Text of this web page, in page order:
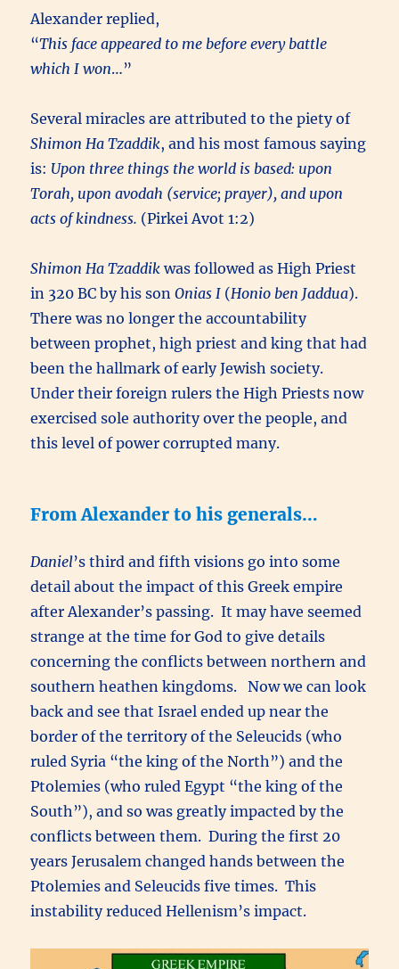
Alexander replied,
“This face appeared to me before every battle
which I won…”
Several miracles are attributed to the piety of
Shimon Ha Tzaddik, and his most famous saying
is: Upon three things the world is based: upon
Torah, upon avodah (service; prayer), and upon
acts of kindness. (Pirkei Avot 1:2)
Shimon Ha Tzaddikwas followed as High Priest
in 320 BC by his sonOnias I (Honio ben Jaddua).
There was no longer the accountability
between prophet, high priest and king that had
been the hallmark of early Jewish society.
Under their foreign rulers the High Priests now
exercised sole authority over the people, and
this level of power corrupted many.
From Alexander to his generals…
Daniel’s third and fifth visions go into some
detail about the impact of this Greek empire
after Alexander’s passing. It may have seemed
strange at the time for God to give details
concerning the conflicts between northern and
southern heathen kingdoms. Now we can look
back and see that Israel ended up near the
border of the territory of the Seleucids (who
ruled Syria “the king of the North”) and the
Ptolemies (who ruled Egypt “the king of the
South”), and so was greatly impacted by the
conflicts between them. During the first 20
years Jerusalem changed hands between the
Ptolemies and Seleucids five times. This
instability reduced Hellenism’s impact.